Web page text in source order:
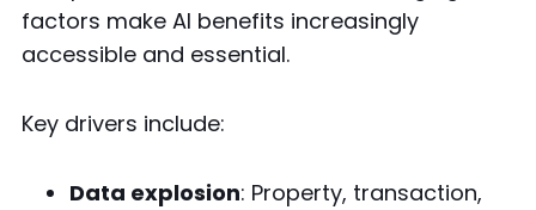
factors make AI benefits increasingly
accessible and essential.
Key drivers include:
Data explosion: Property, transaction,